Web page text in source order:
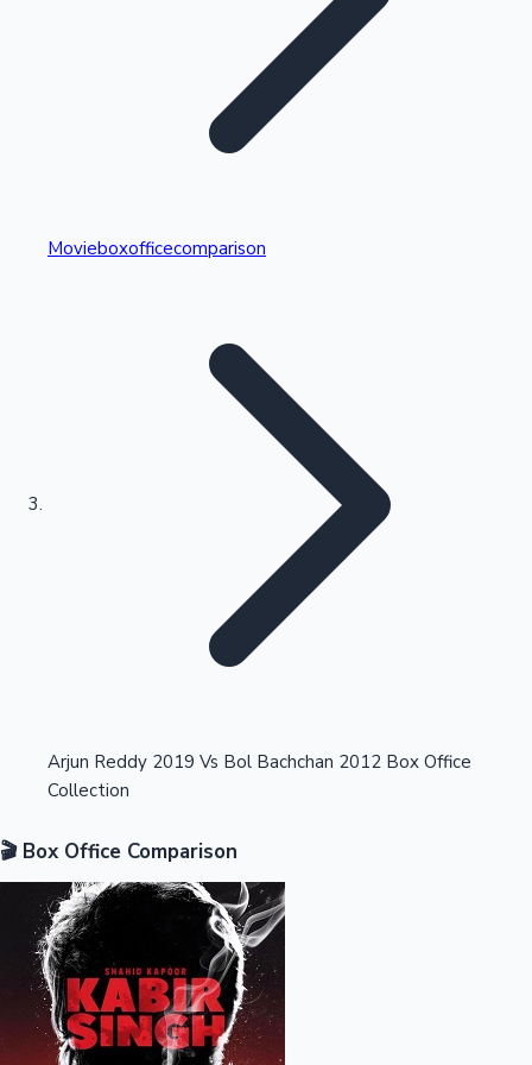
Kollywood News
Highest Single Day Collections
Highest Opening Weekend Collections
Movieboxofficecomparison
Arjun Reddy 2019 Vs Bol Bachchan 2012 Box Office
Collection
🎬 Box Office Comparison